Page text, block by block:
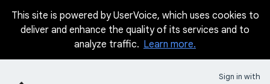
Skip
This site is powered by UserVoice, which uses cookies to
deliver and enhance the quality of its services and to
analyze traffic. Learn more.
Sign in with